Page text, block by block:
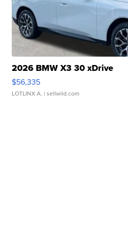
2026 BMW X3 30 xDrive
$56,335
LOTLINX A. | sellwild.com